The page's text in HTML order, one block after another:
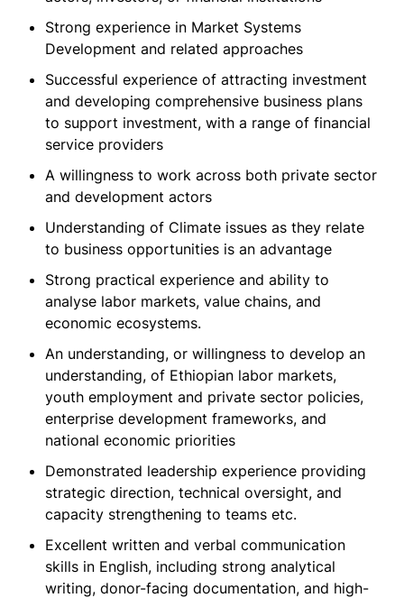
Strong experience in Market Systems
Development and related approaches
Successful experience of attracting investment
and developing comprehensive business plans
to support investment, with a range of financial
service providers
A willingness to work across both private sector
and development actors
Understanding of Climate issues as they relate
to business opportunities is an advantage
Strong practical experience and ability to
analyse labor markets, value chains, and
economic ecosystems.
An understanding, or willingness to develop an
understanding, of Ethiopian labor markets,
youth employment and private sector policies,
enterprise development frameworks, and
national economic priorities
Demonstrated leadership experience providing
strategic direction, technical oversight, and
capacity strengthening to teams etc.
Excellent written and verbal communication
skills in English, including strong analytical
writing, donor-facing documentation, and high-